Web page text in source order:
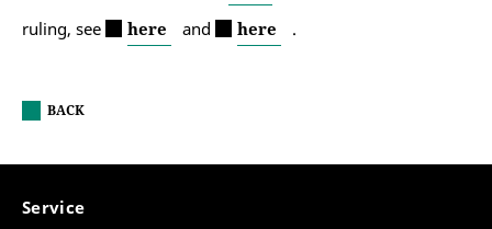
ruling, see
here and here .
BACK
Service